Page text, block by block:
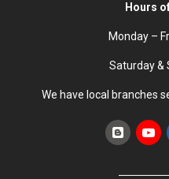
Hours
Monday –
Saturday &
We have local branches